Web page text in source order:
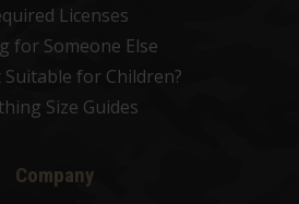
Licenses
for Someone Else
for Children?
Size Guides
Company